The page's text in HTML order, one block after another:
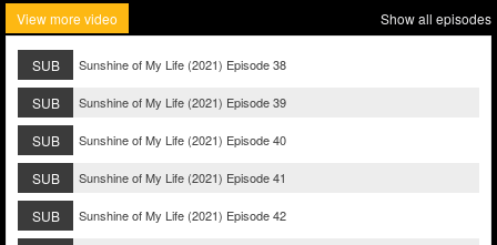
View more video Show all episodes
SUB Sunshine of My Life (2021) Episode 38
SUB Sunshine of My Life (2021) Episode 39
SUB Sunshine of My Life (2021) Episode 40
SUB Sunshine of My Life (2021) Episode 41
SUB Sunshine of My Life (2021) Episode 42